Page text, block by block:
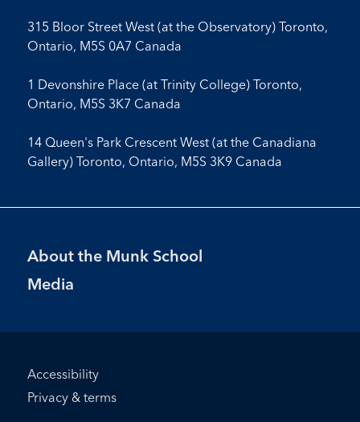
315 Bloor Street West (at the Observatory) Toronto,
Ontario, M5S 0A7 Canada
1 Devonshire Place (at Trinity College) Toronto,
Ontario, M5S 3K7 Canada
14 Queen's Park Crescent West (at the Canadiana
Gallery) Toronto, Ontario, M5S 3K9 Canada
Footer
Menu
About the Munk School
Media
Footer
Bottom
Accessibility
Privacy & terms